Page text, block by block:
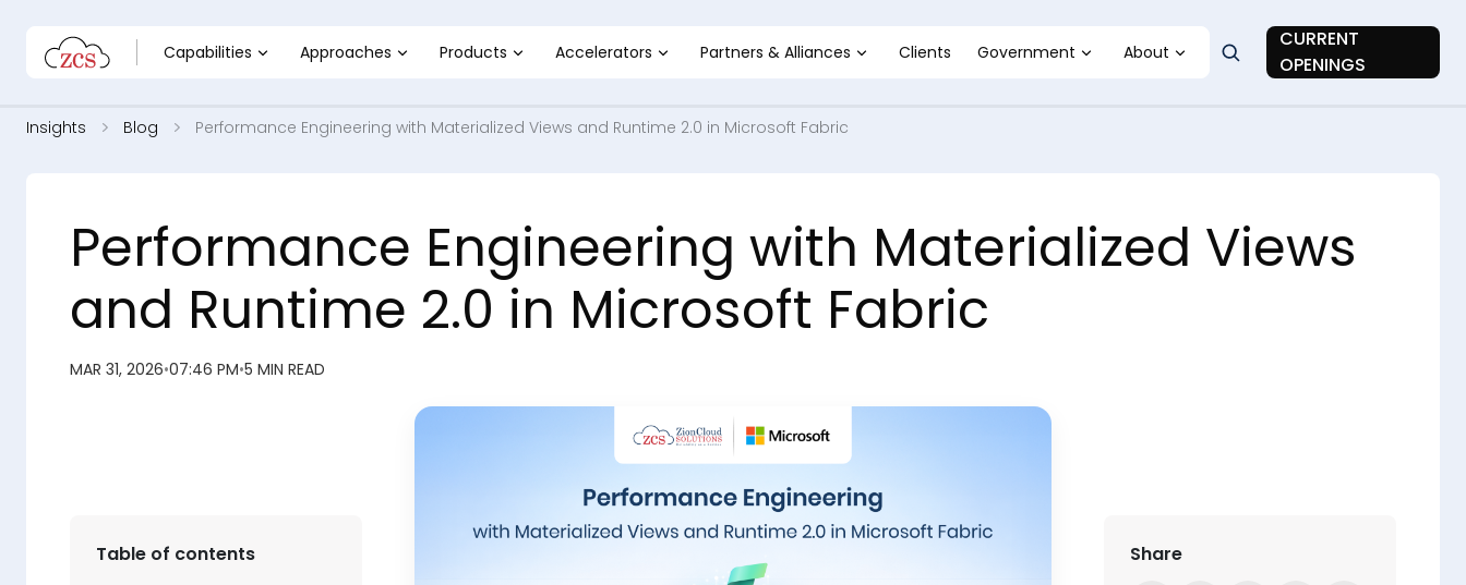
Capabilities Approaches Products Accelerators Partners & Alliances Clients Government About
CURRENT
OPENINGS
Insights Blog Performance Engineering with Materialized Views and Runtime 2.0 in Microsoft Fabric
Performance Engineering with Materialized Views
and Runtime 2.0 in Microsoft Fabric
MAR 31, 2026•07:46 PM•5 MIN READ
Table of contents Share